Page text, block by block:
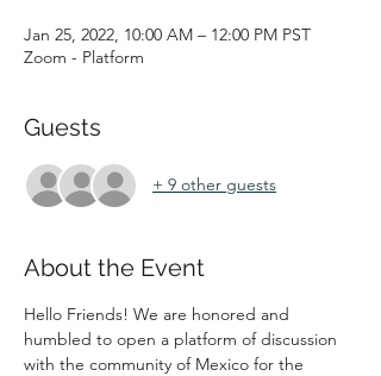
Jan 25, 2022, 10:00 AM – 12:00 PM PST
Zoom - Platform
Guests
+ 9 other guests
About the Event
Hello Friends! We are honored and
humbled to open a platform of discussion
with the community of Mexico for the